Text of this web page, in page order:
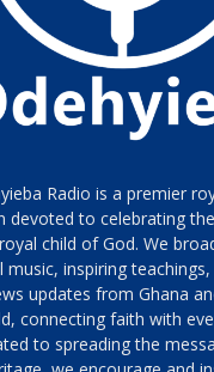
Radio is a premier
devoted to celebrating
child of God. We
music, inspiring
updates from Ghana
connecting faith with
to spreading the